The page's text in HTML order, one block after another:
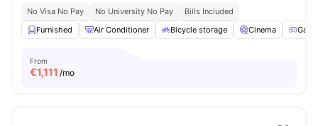
No Visa No Pay No University No Pay
Bills Included
Furnished
Air Conditioner Bicycle storage Cinema
From
€1,111 /mo